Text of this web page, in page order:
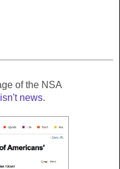
of the NSA
news.